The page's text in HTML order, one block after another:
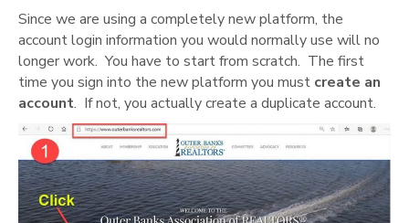
Since we are using a completely new platform, the
account login information you would normally use will no
longer work. You have to start from scratch. The first
time you sign into the new platform you must create an
account. If not, you actually create a duplicate account.